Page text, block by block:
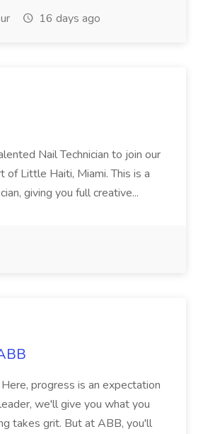
16 days ago
Nail Technician to join our
of Little Haiti, Miami. This is a
giving you full creative...
progress is an expectation
we'll give you what you
takes grit. But at ABB, you'll